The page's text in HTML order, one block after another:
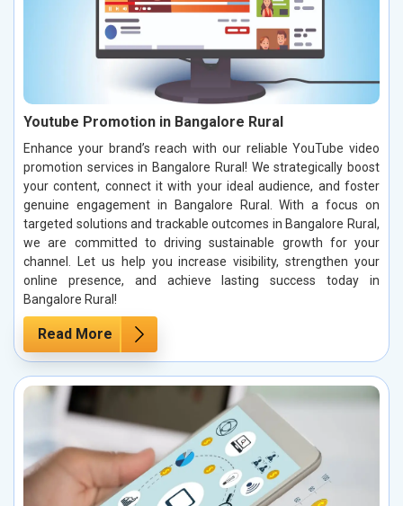
Youtube Promotion in Bangalore Rural
Enhance your brand’s reach with our reliable YouTube video
promotion services in Bangalore Rural! We strategically boost
your content, connect it with your ideal audience, and foster
genuine engagement in Bangalore Rural. With a focus on
targeted solutions and trackable outcomes in Bangalore Rural,
we are committed to driving sustainable growth for your
channel. Let us help you increase visibility, strengthen your
online presence, and achieve lasting success today in
Bangalore Rural!
Read More